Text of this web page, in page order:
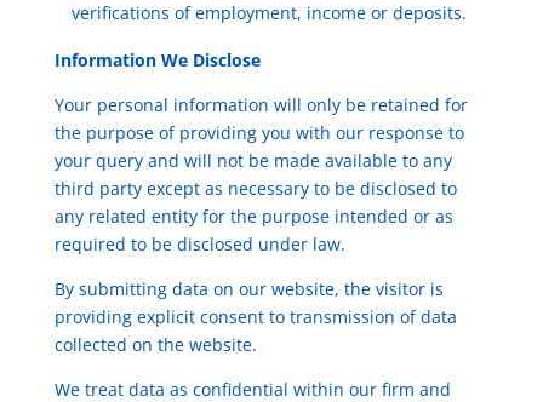
verifications of employment, income or deposits.
Information We Disclose
Your personal information will only be retained for
the purpose of providing you with our response to
your query and will not be made available to any
third party except as necessary to be disclosed to
any related entity for the purpose intended or as
required to be disclosed under law.
By submitting data on our website, the visitor is
providing explicit consent to transmission of data
collected on the website.
We treat data as confidential within our firm and